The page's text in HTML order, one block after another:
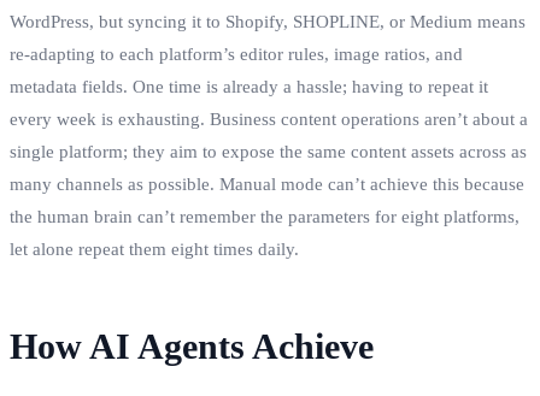
WordPress, but syncing it to Shopify, SHOPLINE, or Medium means
re‑adapting to each platform’s editor rules, image ratios, and
metadata fields. One time is already a hassle; having to repeat it
every week is exhausting. Business content operations aren’t about a
single platform; they aim to expose the same content assets across as
many channels as possible. Manual mode can’t achieve this because
the human brain can’t remember the parameters for eight platforms,
let alone repeat them eight times daily.
How AI Agents Achieve